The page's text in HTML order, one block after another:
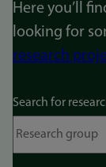
Here you’ll
looking for
research
Search for